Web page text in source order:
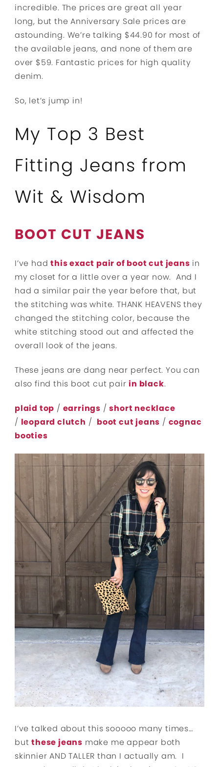
incredible. The prices are great all year
long, but the Anniversary Sale prices are
astounding. We’re talking $44.90 for most of
the available jeans, and none of them are
over $59. Fantastic prices for high quality
denim.
So, let’s jump in!
My Top 3 Best
Fitting Jeans from
Wit & Wisdom
BOOT CUT JEANS
I’ve hadthis exact pair of boot cut jeans in
my closet for a little over a year now. And I
had a similar pair the year before that, but
the stitching was white. THANK HEAVENS they
changed the stitching color, because the
white stitching stood out and affected the
overall look of the jeans.
These jeans are dang near perfect. You can
also find this boot cut pairin black.
plaid top / earrings /short necklace
/ leopard clutch / boot cut jeans / cognac
booties
I’ve talked about this sooooo many times…
butthese jeans make me appear both
skinnier AND TALLER than I actually am. I